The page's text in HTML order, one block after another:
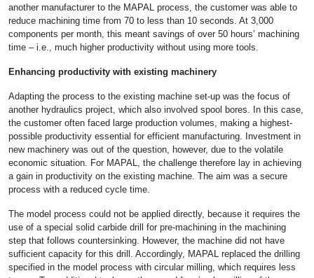
another manufacturer to the MAPAL process, the customer was able to
reduce machining time from 70 to less than 10 seconds. At 3,000
components per month, this meant savings of over 50 hours’ machining
time – i.e., much higher productivity without using more tools.
Enhancing productivity with existing machinery
Adapting the process to the existing machine set-up was the focus of
another hydraulics project, which also involved spool bores. In this case,
the customer often faced large production volumes, making a highest-
possible productivity essential for efficient manufacturing. Investment in
new machinery was out of the question, however, due to the volatile
economic situation. For MAPAL, the challenge therefore lay in achieving
a gain in productivity on the existing machine. The aim was a secure
process with a reduced cycle time.
The model process could not be applied directly, because it requires the
use of a special solid carbide drill for pre-machining in the machining
step that follows countersinking. However, the machine did not have
sufficient capacity for this drill. Accordingly, MAPAL replaced the drilling
specified in the model process with circular milling, which requires less